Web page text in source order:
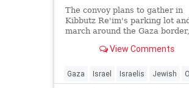
The convoy plans to gather in
Kibbutz Re'im's parking lot
march around the Gaza border,
on October 7.View Comments
Gaza Israel Israelis Jewish